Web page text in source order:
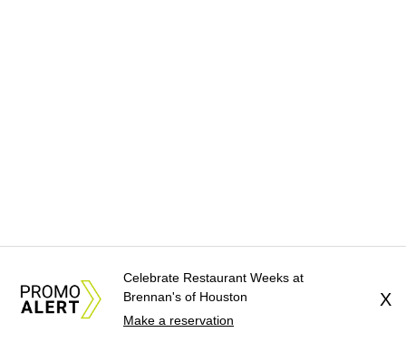
Celebrate Restaurant Weeks at
Brennan's of Houston
Make a reservation
X